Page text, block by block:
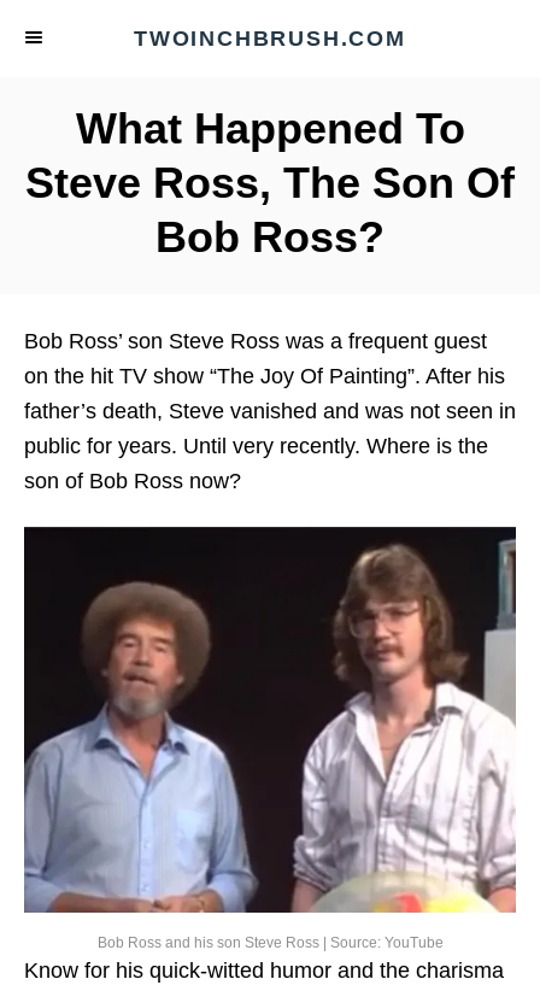
TWOINCHBRUSH.COM
What Happened To
Steve Ross, The Son Of
Bob Ross?
Bob Ross’ son Steve Ross was a frequent guest
on the hit TV show “The Joy Of Painting”. After his
father’s death, Steve vanished and was not seen in
public for years. Until very recently. Where is the
son of Bob Ross now?
Bob Ross and his son Steve Ross | Source: YouTube
Know for his quick-witted humor and the charisma